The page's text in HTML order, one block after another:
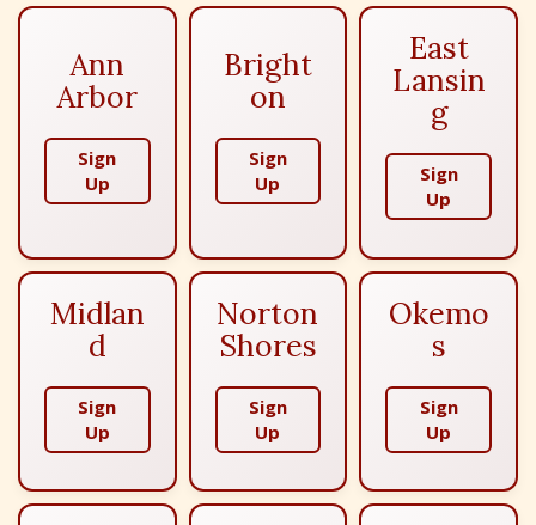
Ann
Arbor
Sign
Up
Bright
on
Sign
Up
East
Lansin
g
Sign
Up
Midlan
d
Sign
Up
Norton
Shores
Sign
Up
Okemo
s
Sign
Up